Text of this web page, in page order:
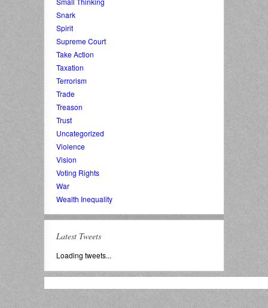
Snark
Spirit
Supreme Court
Take Action
Taxation
Terrorism
Trade
Treason
Trust
Uncategorized
Violence
Vision
Voting Rights
War
Wealth Inequality
Latest Tweets
Loading tweets...